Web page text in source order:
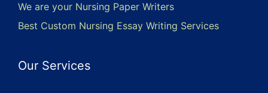
We are your Nursing Paper Writers
Best Custom Nursing Essay Writing Services
Our Services